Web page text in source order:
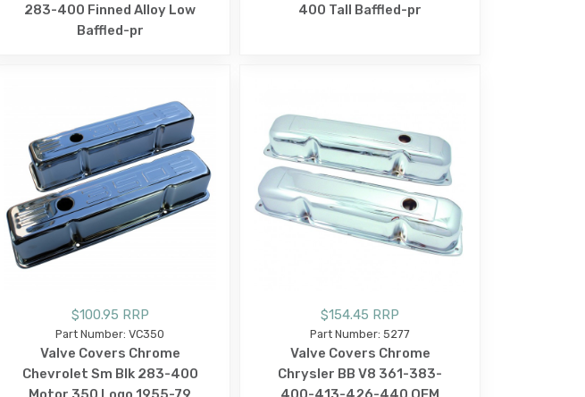
283-400 Finned Alloy Low
Baffled-pr
400 Tall Baffled-pr
$100.95 RRP
Part Number: VC350
Valve Covers Chrome
Chevrolet Sm Blk 283-400
$154.45 RRP
Part Number: 5277
Valve Covers Chrome
Chrysler BB V8 361-383-